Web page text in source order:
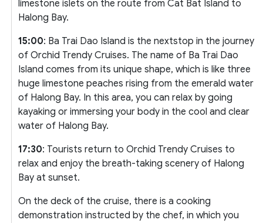
limestone islets on the route from Cat Bat Island to
Halong Bay.
15:00: Ba Trai Dao Island is the nextstop in the journey
of Orchid Trendy Cruises. The name of Ba Trai Dao
Island comes from its unique shape, which is like three
huge limestone peaches rising from the emerald water
of Halong Bay. In this area, you can relax by going
kayaking or immersing your body in the cool and clear
water of Halong Bay.
17:30: Tourists return to Orchid Trendy Cruises to
relax and enjoy the breath-taking scenery of Halong
Bay at sunset.
On the deck of the cruise, there is a cooking
demonstration instructed by the chef, in which you